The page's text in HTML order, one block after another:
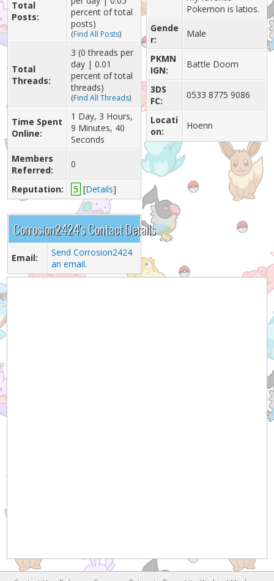
Total
Posts:
percent of total
posts)
(Find All Posts)
Total
Threads:
3 (0 threads per
day | 0.01
percent of total
threads)
(Find All Threads)
Time Spent
Online:
1 Day, 3 Hours,
9 Minutes, 40
Seconds
Members
Referred:
0
Reputation: 5 [Details]
Corrosion2424's Contact Details
Email:
Send Corrosion2424
an email.
Pokemon is latios.
Gende
r:
Male
PKMN
IGN:
Battle Doom
3DS
FC:
0533 8775 9086
Locati
on:
Hoenn